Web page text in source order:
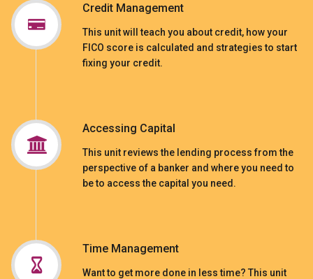
Credit Management
This unit will teach you about credit, how your
FICO score is calculated and strategies to start
fixing your credit.
Accessing Capital
This unit reviews the lending process from the
perspective of a banker and where you need to
be to access the capital you need.
Time Management
Want to get more done in less time? This unit